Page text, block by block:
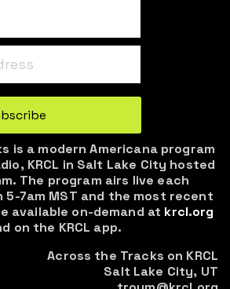
is a modern Americana program
KRCL in Salt Lake City hosted
The program airs live each
5-7am MST and the most recent
available on-demand at krcl.org
on the KRCL app.
Across the Tracks on KRCL
Salt Lake City, UT